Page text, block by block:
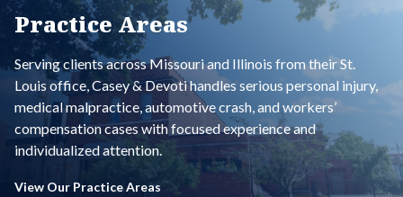
Practice Areas
Serving clients across Missouri and Illinois from their St.
Louis office, Casey & Devoti handles serious personal injury,
medical malpractice, automotive crash, and workers’
compensation cases with focused experience and
individualized attention.
View Our Practice Areas